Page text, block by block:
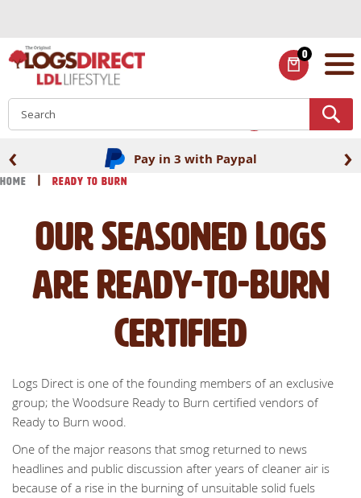
Content
0
ITEMS
Pay in 3 with Paypal
‹ ›
Home Ready to Burn
Our Seasoned Logs
are Ready-to-Burn
Certified
Logs Direct is one of the founding members of an exclusive
group; the Woodsure Ready to Burn certified vendors of
Ready to Burn wood.
One of the major reasons that smog returned to news
headlines and public discussion after years of cleaner air is
because of a rise in the burning of unsuitable solid fuels